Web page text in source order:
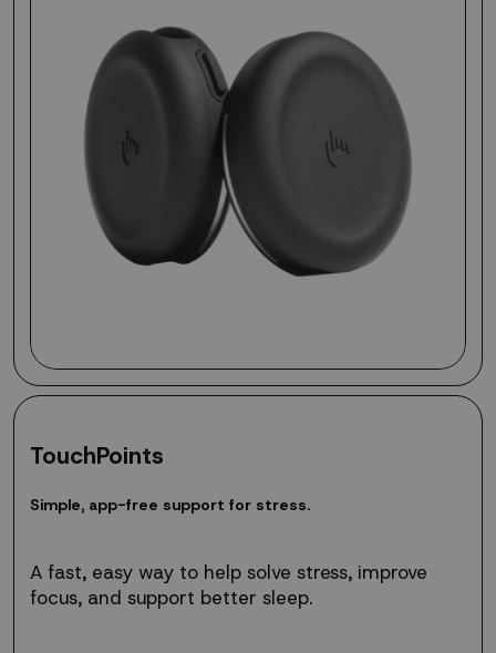
TouchPoints
Simple,
support
for
stress.
Simple, app-free support for stress.
A fast, easy way to help solve stress, improve
focus, and support better sleep.